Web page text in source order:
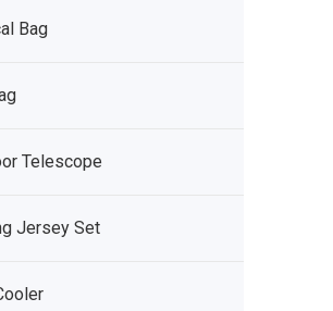
Bag
Telescope
Jersey Set